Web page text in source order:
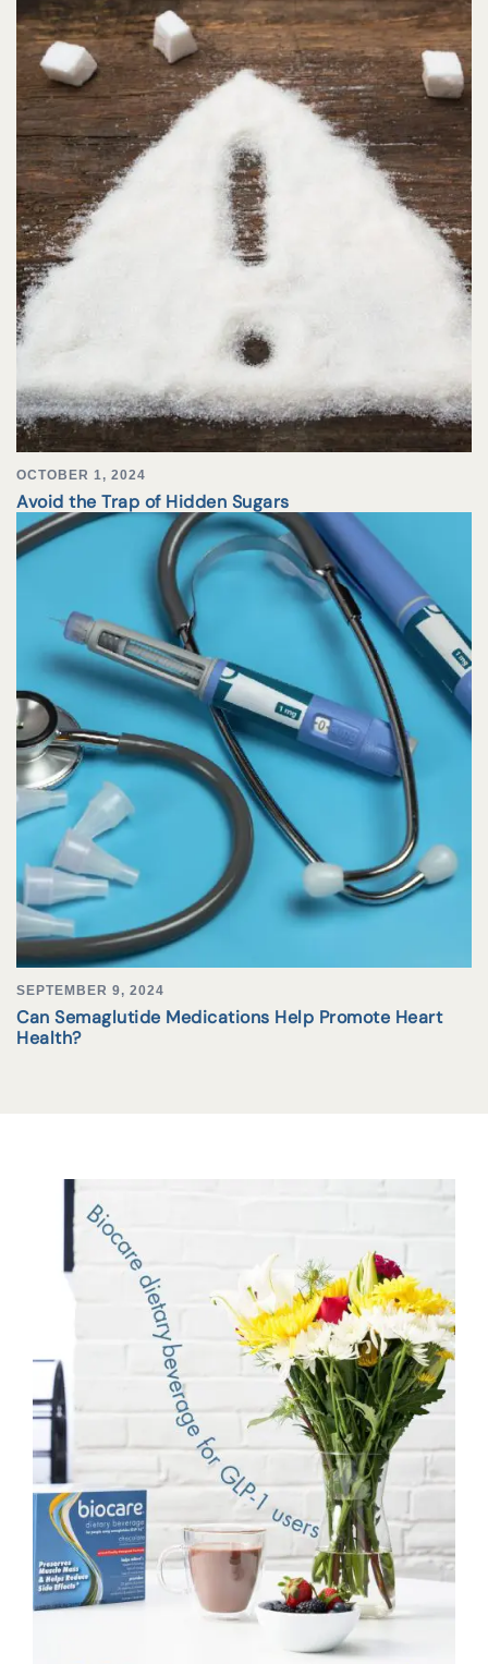
OCTOBER 1, 2024
Avoid the Trap of Hidden Sugars
SEPTEMBER 9, 2024
Can Semaglutide Medications Help Promote Heart
Health?